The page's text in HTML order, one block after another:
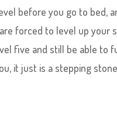
before you go to bed,
forced to level up your
five and still be able to
it just is a stepping